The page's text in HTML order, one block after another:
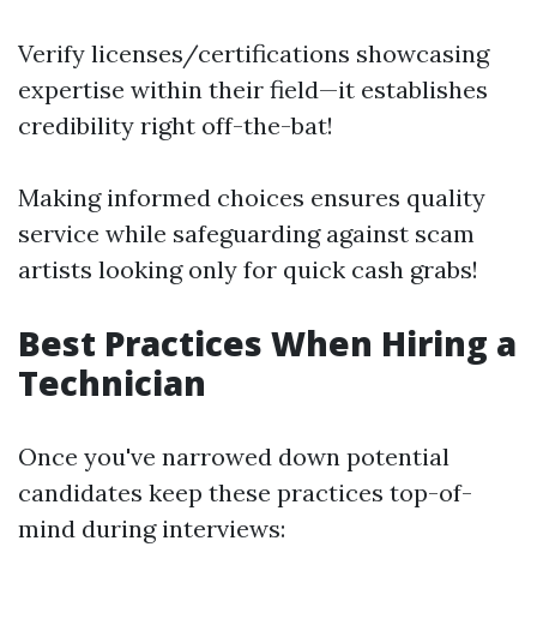
Verify licenses/certifications showcasing
expertise within their field—it establishes
credibility right off-the-bat!
Making informed choices ensures quality
service while safeguarding against scam
artists looking only for quick cash grabs!
Best Practices When Hiring a
Technician
Once you've narrowed down potential
candidates keep these practices top-of-
mind during interviews: